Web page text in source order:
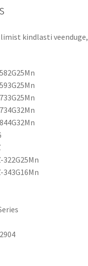
aku
kindlasti
322G25Mn
343G16Mn